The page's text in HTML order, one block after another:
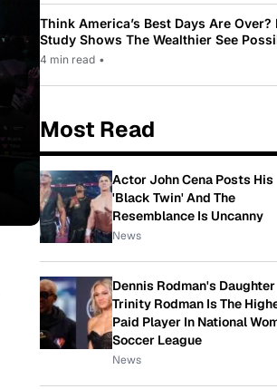
Think America’s Best Days Are Over?
Study Shows The Wealthier See
While Most Americans See Decline
4 min read •
Most Read
Actor John Cena Posts His
'Black Twin' And The
Resemblance Is Uncanny
News
Dennis Rodman's Daughter
Trinity Rodman Is The
Paid Player In National
Soccer League
News